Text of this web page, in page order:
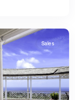
Sales